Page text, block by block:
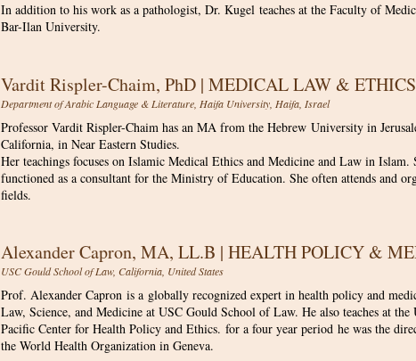
In addition to his work as a pathologist, Dr. Kugel teaches at the Faculty of
Bar-Ilan University.
Vardit Rispler-Chaim, PhD | MEDICAL LAW & ETHICS
Department of Arabic Language & Literature, Haifa University, Haifa, Israel
Professor Vardit Rispler-Chaim has an MA from the Hebrew University in
California, in Near Eastern Studies.
Her teachings focuses on Islamic Medical Ethics and Medicine and Law in
functioned as a consultant for the Ministry of Education. She often attends and
fields.
Alexander Capron, MA, LL.B | HEALTH POLICY &
USC Gould School of Law, California, United States
Prof. Alexander Capron is a globally recognized expert in health policy and
Law, Science, and Medicine at USC Gould School of Law. He also teaches at
Pacific Center for Health Policy and Ethics. for a four year period he was the
the World Health Organization in Geneva.